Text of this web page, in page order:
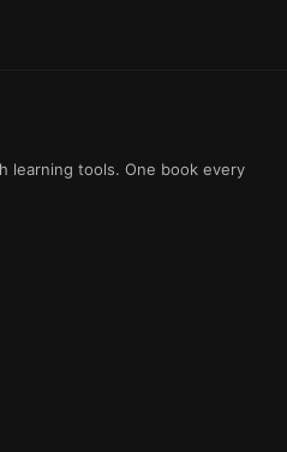
learning tools. One book every